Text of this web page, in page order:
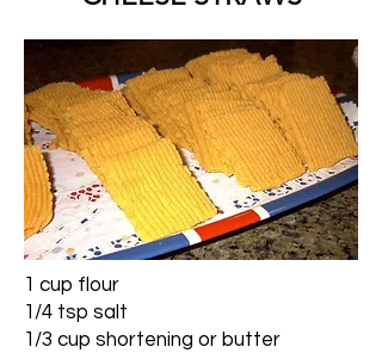
1 cup flour
1/4 tsp salt
1/3 cup shortening or butter